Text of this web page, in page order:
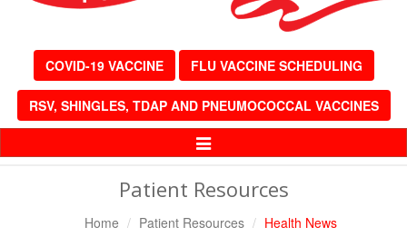
COVID-19 VACCINE FLU VACCINE SCHEDULING
RSV, SHINGLES, TDAP AND PNEUMOCOCCAL VACCINES
Toggle
Patient Resources
Home Patient Resources Health News